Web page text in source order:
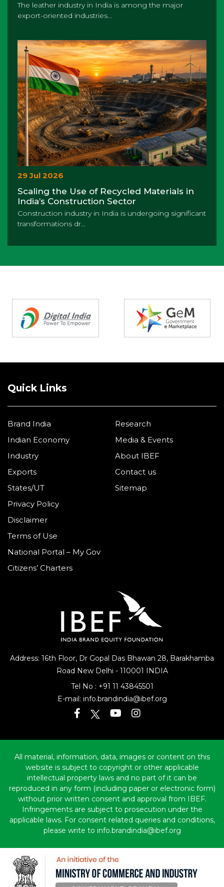
The leather industry in India is among the major
export-oriented industries...
29 Jul 2026
Scaling the Use of Recycled Materials in
India’s Construction Sector
Construction industry in India is undergoing significant
transformations dr...
Address: 16th Floor, Dr Gopal Das Bhawan 28, Barakhamba
Road New Delhi - 110001 INDIA
Tel No : +91 11 43845501
E-mail: info.brandindia@ibef.org
Quick Links
Brand India
Indian Economy
Industry
Exports
States/UT
Research
Media & Events
About IBEF
Contact us
Sitemap
Privacy Policy
Disclaimer
Terms of Use
National Portal – My Gov
Citizens’ Charters
All material, information, data, images or content on this
website is subject to copyright or other applicable
intellectual property laws and no part of it can be
reproduced in any form (including paper or electronic form)
without prior written consent and approval from IBEF.
Infringements are subject to prosecution under the
applicable laws. For consent related queries and conditions,
please write to info.brandindia@ibef.org